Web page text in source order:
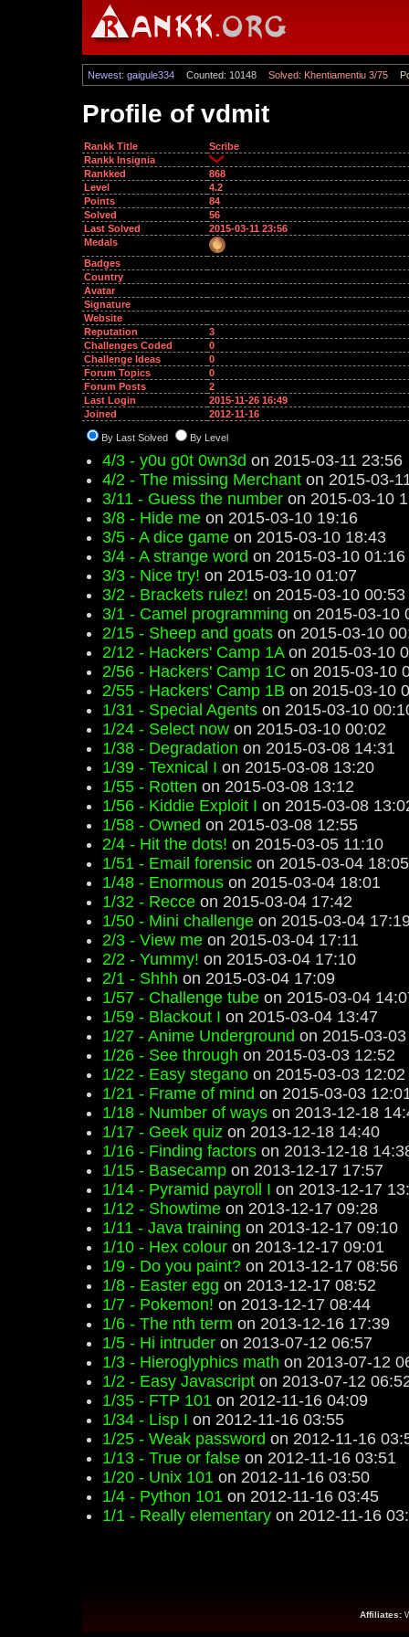
Newest: gaigule334 Counted: 10148 Solved: Khentiamentiu 3/75
Profile of vdmit
Rankk Title
Scribe
Rankk Insignia
Rankked
868
Level
4.2
Points
84
Solved
56
Last Solved
2015-03-11 23:56
Medals
Badges
Country
Avatar
Signature
Website
Reputation
3
Challenges Coded
0
Challenge Ideas
0
Forum Topics
0
Forum Posts
2
Last Login
2015-11-26 16:49
Joined
2012-11-16
By Last Solved By Level
4/3 - y0u g0t 0wn3d on 2015-03-11 23:56
4/2 - The missing Merchant on 2015-03-
3/11 - Guess the number on 2015-03-10
3/8 - Hide me on 2015-03-10 19:16
3/5 - A dice game on 2015-03-10 18:43
3/4 - A strange word on 2015-03-10 01:16
3/3 - Nice try! on 2015-03-10 01:07
3/2 - Brackets rulez! on 2015-03-10 00:53
3/1 - Camel programming on 2015-03-10
2/15 - Sheep and goats on 2015-03-10
2/12 - Hackers' Camp 1Aon 2015-03-10
2/56 - Hackers' Camp 1C on 2015-03-10
2/55 - Hackers' Camp 1B on 2015-03-10
1/31 - Special Agents on 2015-03-10
1/24 - Select now on 2015-03-10 00:02
1/38 - Degradation on 2015-03-08 14:31
1/39 - Texnical I on 2015-03-08 13:20
1/55 - Rotten on 2015-03-08 13:12
1/56 - Kiddie Exploit I on 2015-03-08
1/58 - Owned on 2015-03-08 12:55
2/4 - Hit the dots! on 2015-03-05 11:10
1/51 - Email forensic on 2015-03-04 18:05
1/48 - Enormous on 2015-03-04 18:01
1/32 - Recce on 2015-03-04 17:42
1/50 - Mini challenge on 2015-03-04
2/3 - View me on 2015-03-04 17:11
2/2 - Yummy! on 2015-03-04 17:10
2/1 - Shhh on 2015-03-04 17:09
1/57 - Challenge tube on 2015-03-04
1/59 - Blackout I on 2015-03-04 13:47
1/27 - Anime Underground on 2015-03-
1/26 - See through on 2015-03-03 12:52
1/22 - Easy stegano on 2015-03-03 12:02
1/21 - Frame of mind on 2015-03-03
1/18 - Number of ways on 2013-12-18
1/17 - Geek quiz on 2013-12-18 14:40
1/16 - Finding factors on 2013-12-18
1/15 - Basecamp on 2013-12-17 17:57
1/14 - Pyramid payroll I on 2013-12-17
1/12 - Showtime on 2013-12-17 09:28
1/11 - Java training on 2013-12-17 09:10
1/10 - Hex colour on 2013-12-17 09:01
1/9 - Do you paint? on 2013-12-17 08:56
1/8 - Easter egg on 2013-12-17 08:52
1/7 - Pokemon! on 2013-12-17 08:44
1/6 - The nth term on 2013-12-16 17:39
1/5 - Hi intruder on 2013-07-12 06:57
1/3 - Hieroglyphics math on 2013-07-12
1/2 - Easy Javascript on 2013-07-12
1/35 - FTP 101 on 2012-11-16 04:09
1/34 - Lisp I on 2012-11-16 03:55
1/25 - Weak password on 2012-11-16
1/13 - True or false on 2012-11-16 03:51
1/20 - Unix 101 on 2012-11-16 03:50
1/4 - Python 101 on 2012-11-16 03:45
1/1 - Really elementary on 2012-11-16
Affiliates: